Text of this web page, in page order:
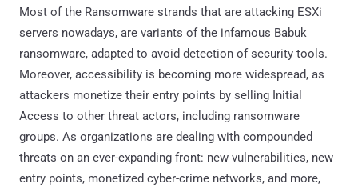
Most of the Ransomware strands that are attacking ESXi
servers nowadays, are variants of the infamous Babuk
ransomware, adapted to avoid detection of security tools.
Moreover, accessibility is becoming more widespread, as
attackers monetize their entry points by selling Initial
Access to other threat actors, including ransomware
groups. As organizations are dealing with compounded
threats on an ever-expanding front: new vulnerabilities, new
entry points, monetized cyber-crime networks, and more,